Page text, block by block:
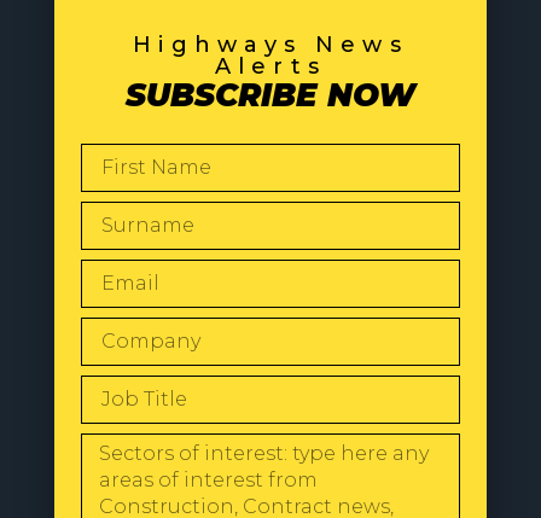
Highways News
Alerts
SUBSCRIBE NOW